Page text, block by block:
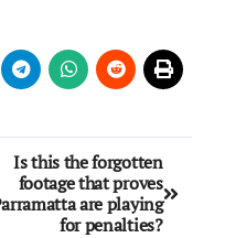
Is this the forgotten
footage that proves
are playing
for penalties?